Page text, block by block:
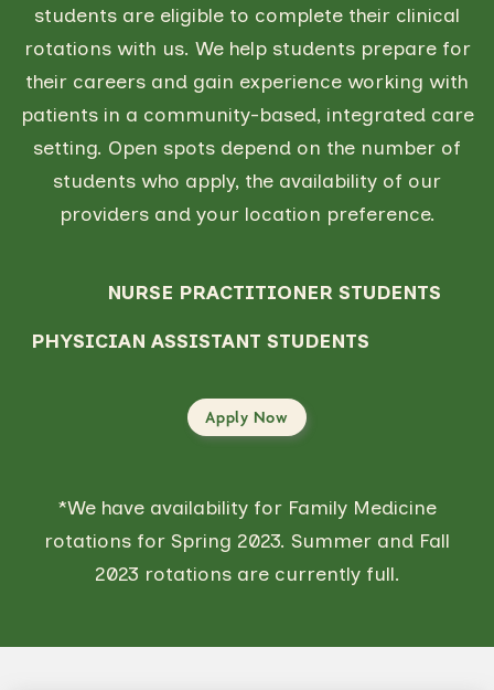
students are eligible to complete their clinical
rotations with us. We help students prepare for
their careers and gain experience working with
patients in a community-based, integrated care
setting. Open spots depend on the number of
students who apply, the availability of our
providers and your location preference.
NURSE PRACTITIONER STUDENTS
PHYSICIAN ASSISTANT STUDENTS
Apply Now
*We have availability for Family Medicine
rotations for Spring 2023. Summer and Fall
2023 rotations are currently full.